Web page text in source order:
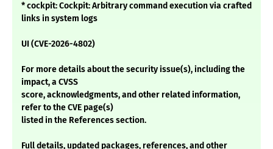
* cockpit: Cockpit: Arbitrary command execution via crafted
links in system logs
UI (CVE-2026-4802)
For more details about the security issue(s), including the
impact, a CVSS
score, acknowledgments, and other related information,
refer to the CVE page(s)
listed in the References section.
Full details, updated packages, references, and other